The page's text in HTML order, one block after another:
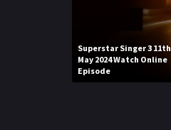
Superstar Singer 3 11th
May 2024 Watch Online
Episode